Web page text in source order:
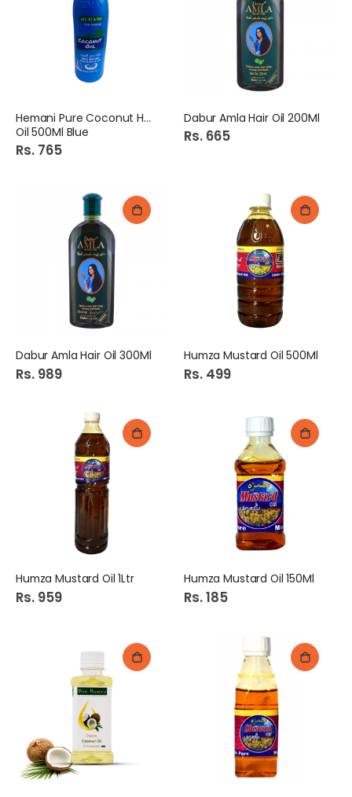
Hemani Pure Coconut Hair
Oil 500Ml Blue
Rs. 765
Dabur Amla Hair Oil 200Ml
Rs. 665
Dabur Amla Hair Oil 300Ml
Rs. 989
Humza Mustard Oil 500Ml
Rs. 499
Humza Mustard Oil 1Ltr
Rs. 959
Humza Mustard Oil 150Ml
Rs. 185